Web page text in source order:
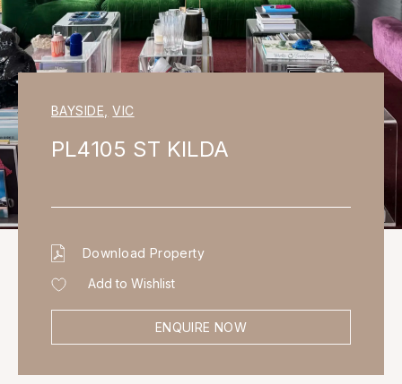
BAYSIDE VIC
PL4105 ST KILDA
Download Property
Add to Wishlist
ENQUIRE NOW